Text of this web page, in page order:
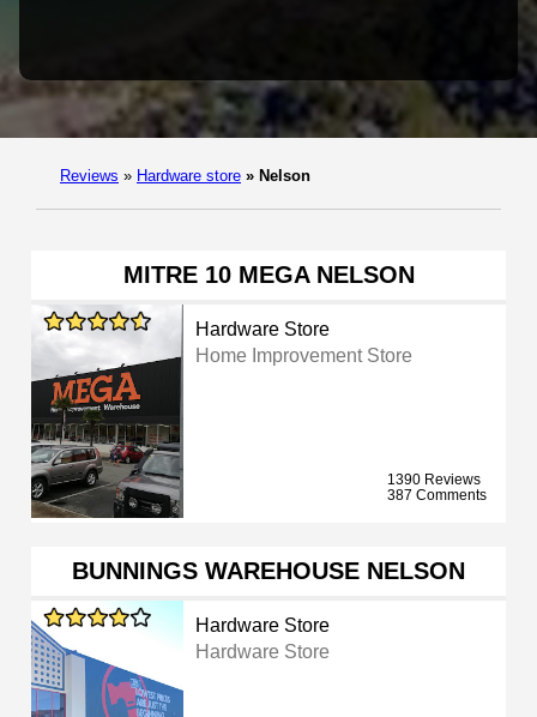
Reviews » Hardware store » Nelson
MITRE 10 MEGA NELSON
Hardware Store
Home Improvement Store
1390 Reviews
387 Comments
BUNNINGS WAREHOUSE NELSON
Hardware Store
Hardware Store